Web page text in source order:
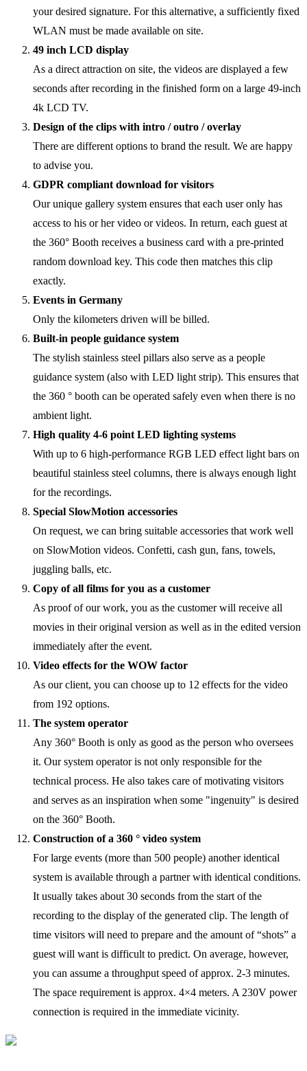
your desired signature. For this alternative, a sufficiently fixed
WLAN must be made available on site.
49 inch LCD display
As a direct attraction on site, the videos are displayed a few
seconds after recording in the finished form on a large 49-inch
4k LCD TV.
Design of the clips with intro / outro / overlay
There are different options to brand the result. We are happy
to advise you.
GDPR compliant download for visitors
Our unique gallery system ensures that each user only has
access to his or her video or videos. In return, each guest at
the 360° Booth receives a business card with a pre-printed
random download key. This code then matches this clip
exactly.
Events in Germany
Only the kilometers driven will be billed.
Built-in people guidance system
The stylish stainless steel pillars also serve as a people
guidance system (also with LED light strip). This ensures that
the 360 ° booth can be operated safely even when there is no
ambient light.
High quality 4-6 point LED lighting systems
With up to 6 high-performance RGB LED effect light bars on
beautiful stainless steel columns, there is always enough light
for the recordings.
Special SlowMotion accessories
On request, we can bring suitable accessories that work well
on SlowMotion videos. Confetti, cash gun, fans, towels,
juggling balls, etc.
Copy of all films for you as a customer
As proof of our work, you as the customer will receive all
movies in their original version as well as in the edited version
immediately after the event.
Video effects for the WOW factor
As our client, you can choose up to 12 effects for the video
from 192 options.
The system operator
Any 360° Booth is only as good as the person who oversees
it. Our system operator is not only responsible for the
technical process. He also takes care of motivating visitors
and serves as an inspiration when some "ingenuity" is desired
on the 360° Booth.
Construction of a 360 ° video system
For large events (more than 500 people) another identical
system is available through a partner with identical conditions.
It usually takes about 30 seconds from the start of the
recording to the display of the generated clip. The length of
time visitors will need to prepare and the amount of “shots” a
guest will want is difficult to predict. On average, however,
you can assume a throughput speed of approx. 2-3 minutes.
The space requirement is approx. 4×4 meters. A 230V power
connection is required in the immediate vicinity.